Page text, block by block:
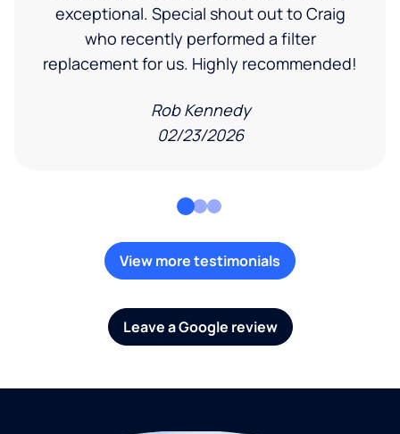
exceptional. Special shout out to Craig
who recently performed a filter
replacement for us. Highly recommended!
Rob Kennedy
02/23/2026
View more testimonials
Leave a Google review